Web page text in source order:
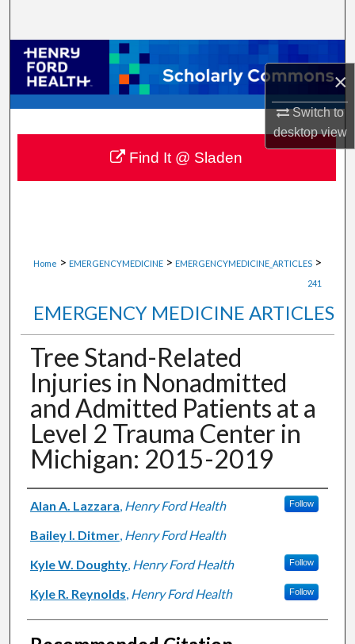
×
Switch to
desktopview
Browse Collections
My Account
About
Digital Commons Network™
Home > EMERGENCYMEDICINE > EMERGENCYMEDICINE_ARTICLES >
241
EMERGENCY MEDICINE ARTICLES
Tree Stand-Related
Injuries in Nonadmitted
and Admitted Patients at a
Level 2 Trauma Center in
Michigan: 2015-2019
Authors
Alan A. Lazzara, Henry Ford Health Follow
Bailey I. Ditmer, Henry Ford Health
Kyle W. Doughty, Henry Ford Health Follow
Kyle R. Reynolds, Henry Ford Health Follow
Find It @ Sladen